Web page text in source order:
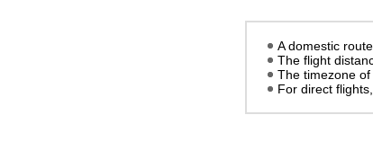
A domestic
The flight
The timezone
For direct